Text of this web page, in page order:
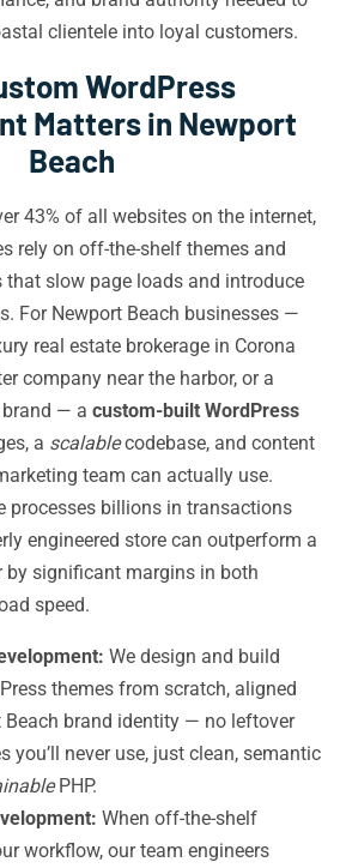
clientele into loyal customers.
WordPress
Matters in Newport
Beach
43% of all websites on the internet,
rely on off-the-shelf themes and
slow page loads and introduce
For Newport Beach businesses —
real estate brokerage in Corona
company near the harbor, or a
brand — a custom-built WordPress
a scalablecodebase, and content
team can actually use.
processes billions in transactions
engineered store can outperform a
significant margins in both
speed.
We design and build
themes from scratch, aligned
Beach brand identity — no leftover
you’ll never use, just clean, semantic
PHP.
When off-the-shelf
workflow, our team engineers